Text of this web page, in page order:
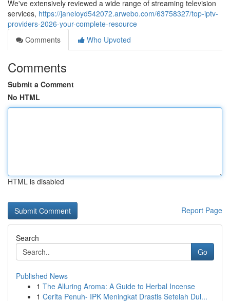
We've extensively reviewed a wide range of streaming television
services, https://janeloyd542072.arwebo.com/63758327/top-iptv-
providers-2026-your-complete-resource
Comments
Who Upvoted
Comments
Submit a Comment
No HTML
HTML is disabled
Report Page
Search
Go
Published News
1 The Alluring Aroma: A Guide to Herbal Incense
1 Cerita Penuh- IPK Meningkat Drastis Setelah Dul...